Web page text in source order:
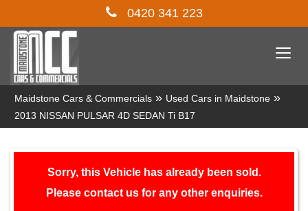
0420 341 223
Maidstone Cars & Commercials » Used Cars in Maidstone »
2013 NISSAN PULSAR 4D SEDAN Ti B17
Sorry, this Vehicle has already been sold.
Please contact us for any other enquiries.